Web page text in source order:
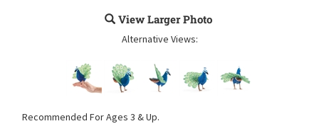
View Larger Photo
Alternative Views:
Recommended For Ages 3 & Up.